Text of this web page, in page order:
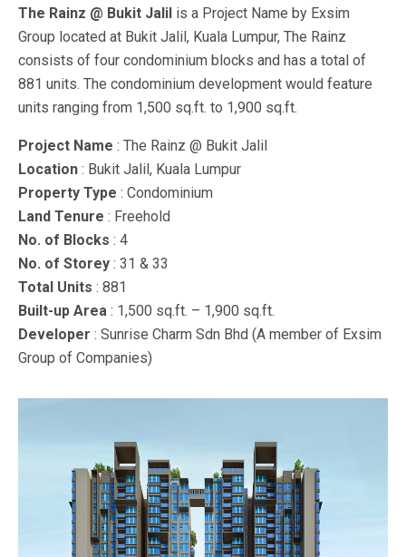
The Rainz @ Bukit Jalil is a Project Name by Exsim
Group located at Bukit Jalil, Kuala Lumpur, The Rainz
consists of four condominium blocks and has a total of
881 units. The condominium development would feature
units ranging from 1,500 sq.ft. to 1,900 sq.ft.
Project Name : The Rainz @ Bukit Jalil
Location : Bukit Jalil, Kuala Lumpur
Property Type : Condominium
Land Tenure : Freehold
No. of Blocks : 4
No. of Storey : 31 & 33
Total Units : 881
Built-up Area : 1,500 sq.ft. – 1,900 sq.ft.
Developer : Sunrise Charm Sdn Bhd (A member of Exsim
Group of Companies)